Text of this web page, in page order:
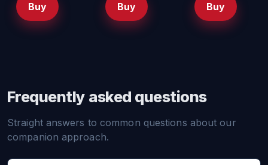
Buy
Buy
Buy
Frequently asked questions
Straight answers to common questions about our
companion approach.